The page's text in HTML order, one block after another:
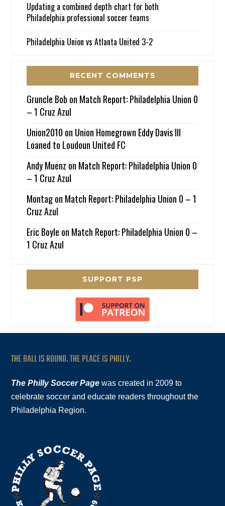
Updating a combined depth chart for both
Philadelphia professional soccer teams
Philadelphia Union vs Atlanta United 3-2
RECENT COMMENTS
Gruncle Bob on Match Report: Philadelphia Union 0
– 1 Cruz Azul
Union2010 on Union Homegrown Eddy Davis III
Loaned to Loudoun United FC
Andy Muenz on Match Report: Philadelphia Union 0
– 1 Cruz Azul
Montagon Match Report: Philadelphia Union 0 – 1
Cruz Azul
Eric Boyle on Match Report: Philadelphia Union 0 –
1 Cruz Azul
SUPPORT PSP
THE BALL IS ROUND. THE PLACE IS PHILLY.
The Philly Soccer Page was created in 2009 to
celebrate soccer and educate readers throughout the
Philadelphia Region.